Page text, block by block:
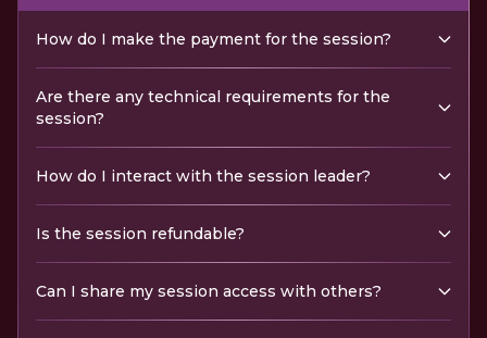
How do I make the payment for the session?
Are there any technical requirements for the
session?
How do I interact with the session leader?
Is the session refundable?
Can I share my session access with others?